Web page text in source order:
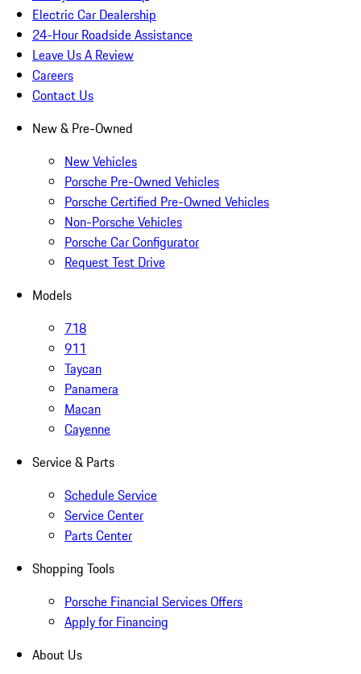
Electric Car Dealership
24-Hour Roadside Assistance
Leave Us A Review
Careers
Contact Us
New & Pre-Owned
New Vehicles
Porsche Pre-Owned Vehicles
Porsche Certified Pre-Owned Vehicles
Non-Porsche Vehicles
Porsche Car Configurator
Request Test Drive
Models
718
911
Taycan
Panamera
Macan
Cayenne
Service & Parts
Schedule Service
Service Center
Parts Center
Shopping Tools
Porsche Financial Services Offers
Apply for Financing
About Us